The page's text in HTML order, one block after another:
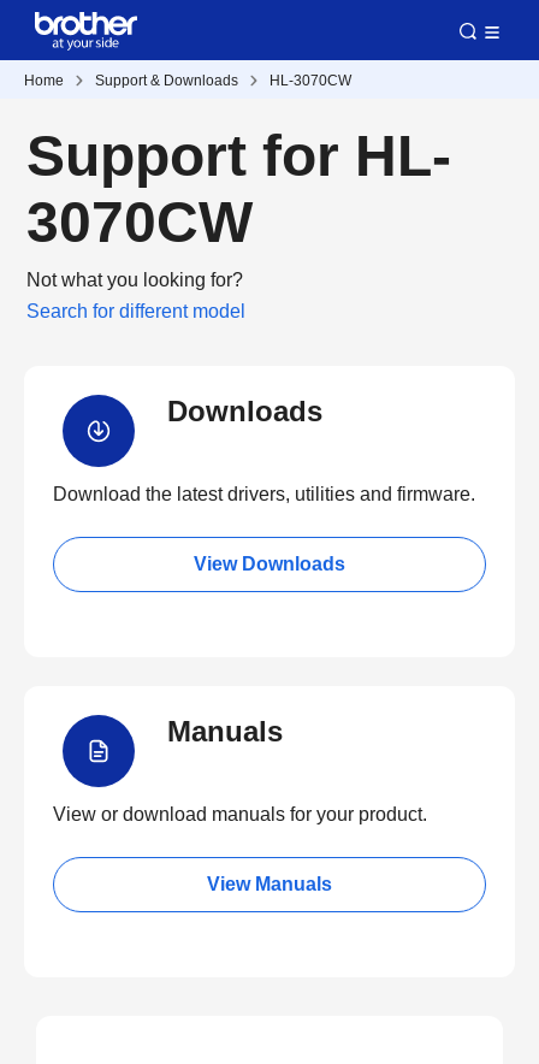
Home Support & Downloads HL-3070CW
Support for HL-
3070CW
Not what you looking for?
Search for different model
Downloads
Download the latest drivers, utilities and firmware.
View Downloads
Manuals
View or download manuals for your product.
View Manuals